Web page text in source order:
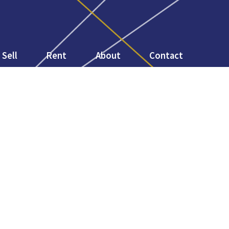
Sell Rent About Contact